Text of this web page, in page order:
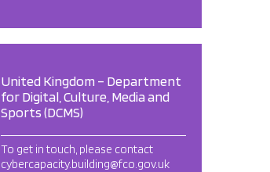
United Kingdom – Department
for Digital, Culture, Media and
Sports (DCMS)
To get in touch, please contact
cybercapacity.building@fco.gov.uk